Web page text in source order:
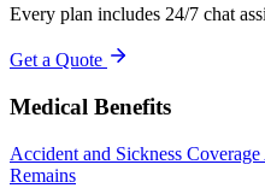
Every plan includes 24/7 chat
Get a Quote
Medical Benefits
Accident and Sickness Coverage
Remains